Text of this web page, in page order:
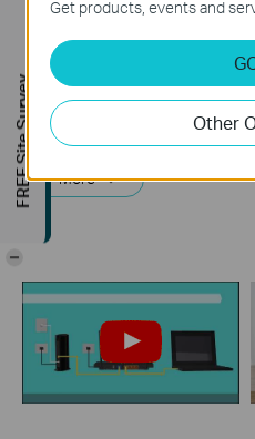
VPN on TP Link
routers Windows
More
Get products, events and
Other
FREE Site Survey